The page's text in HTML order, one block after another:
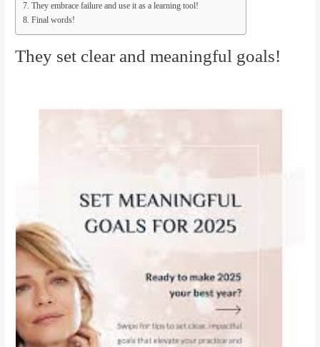
They embrace failure and use it as a learning tool!
Final words!
They set clear and meaningful goals!